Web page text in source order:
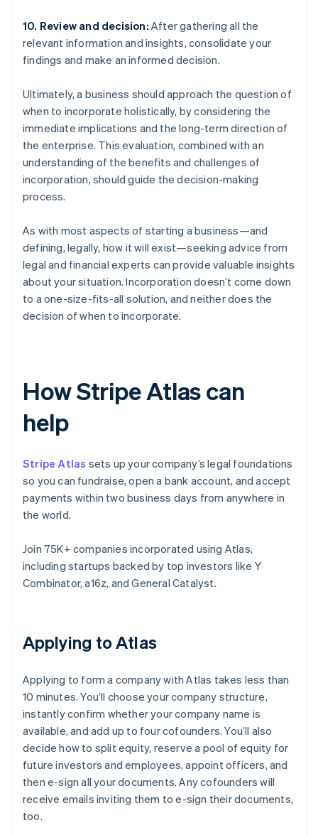
10. Review and decision: After gathering all the
relevant information and insights, consolidate your
findings and make an informed decision.
Ultimately, a business should approach the question of
when to incorporate holistically, by considering the
immediate implications and the long-term direction of
the enterprise. This evaluation, combined with an
understanding of the benefits and challenges of
incorporation, should guide the decision-making
process.
As with most aspects of starting a business—and
defining, legally, how it will exist—seeking advice from
legal and financial experts can provide valuable insights
about your situation. Incorporation doesn’t come down
to a one-size-fits-all solution, and neither does the
decision of when to incorporate.
How Stripe Atlas can
help
Stripe Atlas sets up your company’s legal foundations
so you can fundraise, open a bank account, and accept
payments within two business days from anywhere in
the world.
Join 75K+ companies incorporated using Atlas,
including startups backed by top investors like Y
Combinator, a16z, and General Catalyst.
Applying to Atlas
Applying to form a company with Atlas takes less than
10 minutes. You’ll choose your company structure,
instantly confirm whether your company name is
available, and add up to four cofounders. You’ll also
decide how to split equity, reserve a pool of equity for
future investors and employees, appoint officers, and
then e-sign all your documents. Any cofounders will
receive emails inviting them to e-sign their documents,
too.